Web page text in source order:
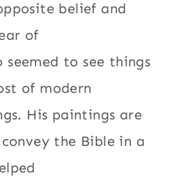
belief and
of
seemed to see things
of modern
His paintings are
the Bible in a